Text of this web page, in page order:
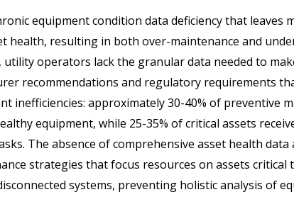
equipment condition data deficiency that leaves
health, resulting in both over-maintenance and
operators lack the granular data needed to
recommendations and regulatory requirements
inefficiencies: approximately 30-40% of preventive
equipment, while 25-35% of critical assets
The absence of comprehensive asset health data
strategies that focus resources on assets critical
systems, preventing holistic analysis of